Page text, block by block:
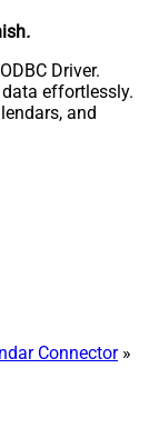
.
Driver.
effortlessly.
and
Connector»